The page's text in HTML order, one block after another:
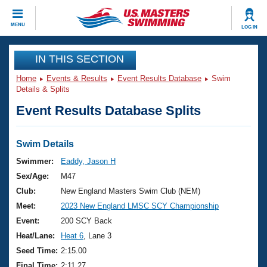
MENU LOG IN
CLOSE
Training
Workout Library
Articles And Videos
Swimming 101
Training Plans
Swimming Guides
Video Stroke Analysis
Club Finder
Events
Virtual And Fitness Events
2026 Summer Nationals
National Championships
Results And Rankings
Club Finder
Workout Library
About Us
What Is Masters Swimming?
USMS Community
Join
IN THIS SECTION
Home Events & Results Event Results Database
Swim
Details & Splits
Event Results Database Splits
Swim Details
Swimmer:
Eaddy, Jason H
Sex/Age:
M47
Club:
New England Masters Swim Club (NEM)
Meet:
2023 New England LMSC SCY Championship
Event:
200 SCY Back
Heat/Lane:
Heat 6 , Lane 3
Seed Time: 2:15.00